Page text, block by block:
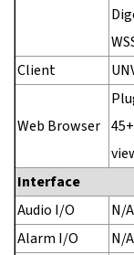
Client
Web Browser
Interface
Audio I/O
N/A
Alarm I/O
N/A